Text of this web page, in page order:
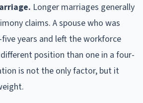
Longer marriages generally
claims. A spouse who was
years and left the workforce
position than one in a four-
is not the only factor, but it